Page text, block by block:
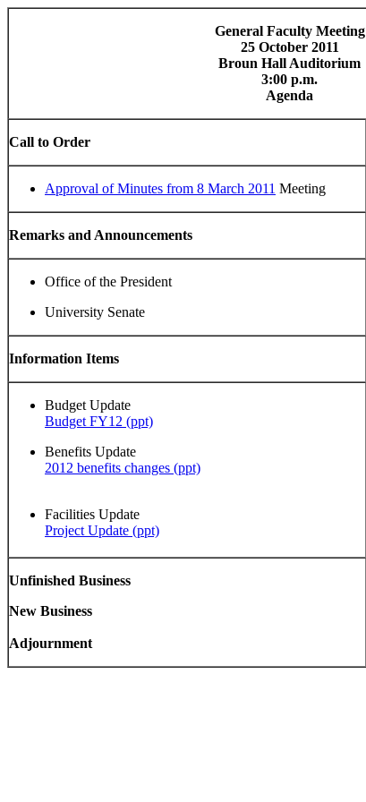
General Faculty Meeting
25 October 2011
Broun Hall Auditorium
3:00 p.m.
Agenda
Call to Order
Approval of Minutes from 8 March 2011 Meeting
Remarks and Announcements
Office of the President
University Senate
Information Items
Budget Update
Budget FY12 (ppt)
Benefits Update
2012 benefits changes (ppt)
Facilities Update
Project Update (ppt)
Unfinished Business
New Business
Adjournment